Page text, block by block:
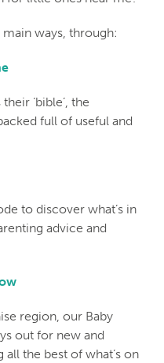
ways, through:
‘bible’, the
full of useful and
to discover what’s in
advice and
region, our Baby
out for new and
the best of what’s on